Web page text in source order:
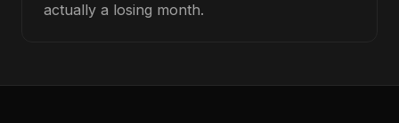
actually a losing month.